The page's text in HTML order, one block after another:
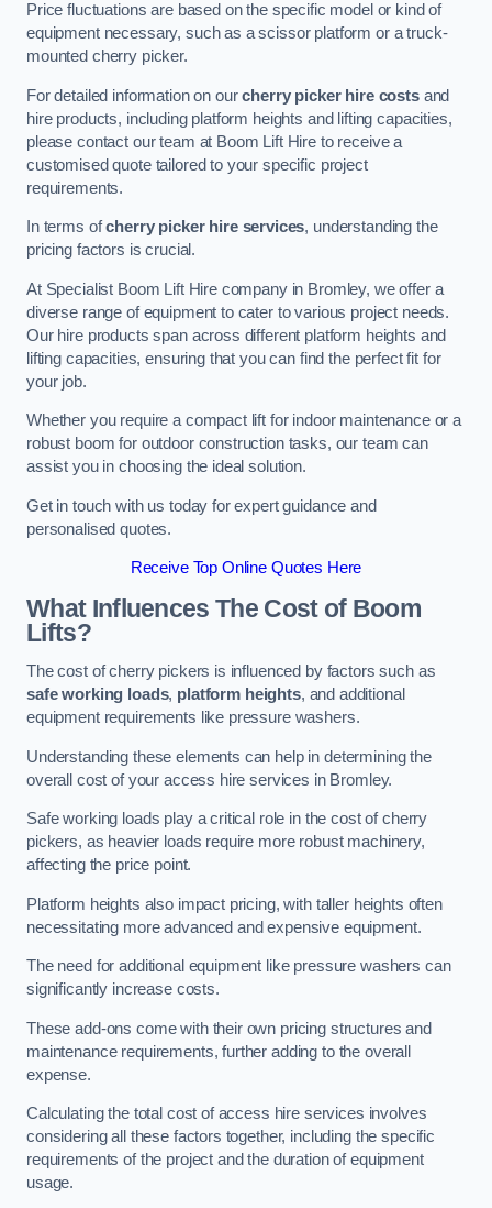
Price fluctuations are based on the specific model or kind of
equipment necessary, such as a scissor platform or a truck-
mounted cherry picker.
For detailed information on ourcherry picker hire costsand
hire products, including platform heights and lifting capacities,
please contact our team at Boom Lift Hire to receive a
customised quote tailored to your specific project
requirements.
In terms ofcherry picker hire services, understanding the
pricing factors is crucial.
At Specialist Boom Lift Hire company in Bromley, we offer a
diverse range of equipment to cater to various project needs.
Our hire products span across different platform heights and
lifting capacities, ensuring that you can find the perfect fit for
your job.
Whether you require a compact lift for indoor maintenance or a
robust boom for outdoor construction tasks, our team can
assist you in choosing the ideal solution.
Get in touch with us today for expert guidance and
personalised quotes.
Receive Top Online Quotes Here
What Influences The Cost of Boom
Lifts?
The cost of cherry pickers is influenced by factors such as
safe working loads, platform heights, and additional
equipment requirements like pressure washers.
Understanding these elements can help in determining the
overall cost of your access hire services in Bromley.
Safe working loads play a critical role in the cost of cherry
pickers, as heavier loads require more robust machinery,
affecting the price point.
Platform heights also impact pricing, with taller heights often
necessitating more advanced and expensive equipment.
The need for additional equipment like pressure washers can
significantly increase costs.
These add-ons come with their own pricing structures and
maintenance requirements, further adding to the overall
expense.
Calculating the total cost of access hire services involves
considering all these factors together, including the specific
requirements of the project and the duration of equipment
usage.